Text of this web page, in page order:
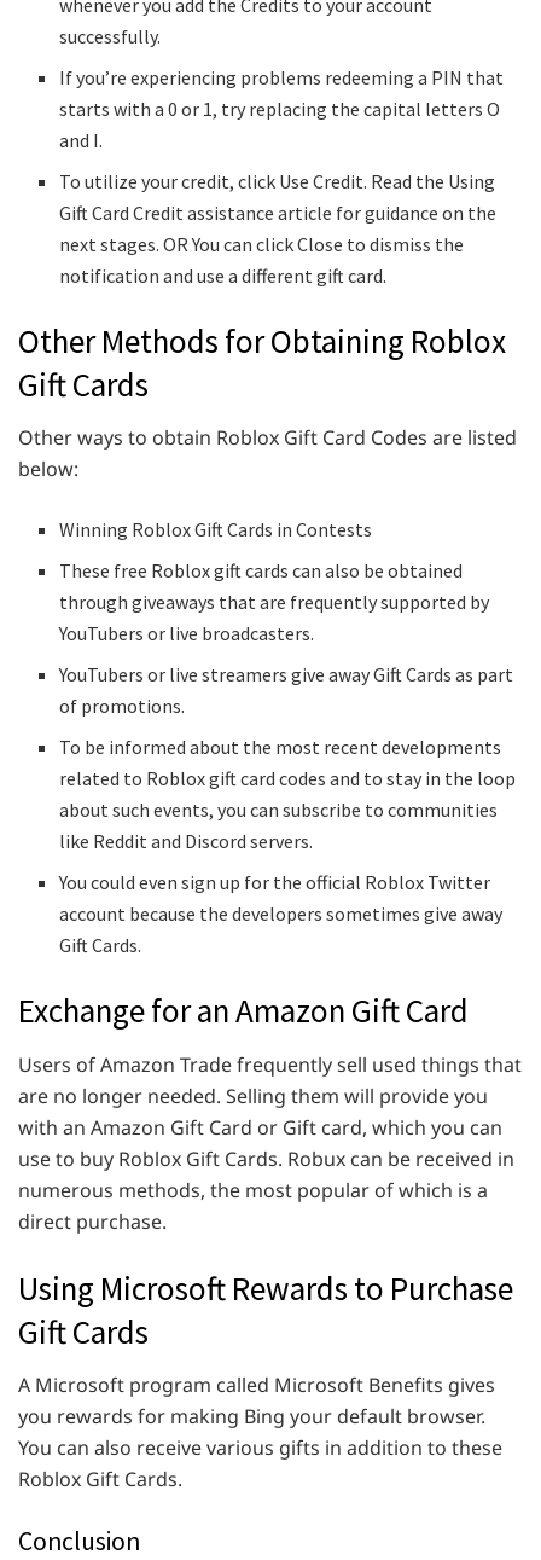
whenever you add the Credits to your account
successfully.
If you’re experiencing problems redeeming a PIN that
starts with a 0 or 1, try replacing the capital letters O
and I.
To utilize your credit, click Use Credit. Read the Using
Gift Card Credit assistance article for guidance on the
next stages. OR You can click Close to dismiss the
notification and use a different gift card.
Other Methods for Obtaining Roblox
Gift Cards
Other ways to obtain Roblox Gift Card Codes are listed
below:
Winning Roblox Gift Cards in Contests
These free Roblox gift cards can also be obtained
through giveaways that are frequently supported by
YouTubers or live broadcasters.
YouTubers or live streamers give away Gift Cards as part
of promotions.
To be informed about the most recent developments
related to Roblox gift card codes and to stay in the loop
about such events, you can subscribe to communities
like Reddit and Discord servers.
You could even sign up for the official Roblox Twitter
account because the developers sometimes give away
Gift Cards.
Exchange for an Amazon Gift Card
Users of Amazon Trade frequently sell used things that
are no longer needed. Selling them will provide you
with an Amazon Gift Card or Gift card, which you can
use to buy Roblox Gift Cards. Robux can be received in
numerous methods, the most popular of which is a
direct purchase.
Using Microsoft Rewards to Purchase
Gift Cards
A Microsoft program called Microsoft Benefits gives
you rewards for making Bing your default browser.
You can also receive various gifts in addition to these
Roblox Gift Cards.
Conclusion